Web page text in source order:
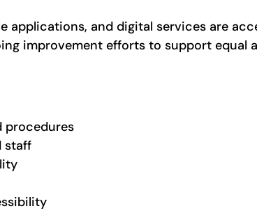
and digital services are
improvement efforts to support equal
procedures
staff